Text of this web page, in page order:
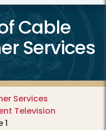
Cable
Services
Services
Television
1